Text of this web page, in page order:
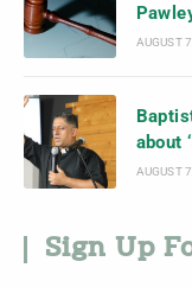
AUGUST
about
AUGUST
Sign Up